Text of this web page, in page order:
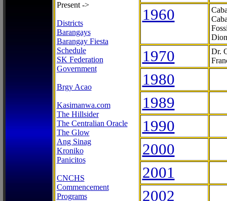
Present ->
Districts
Barangays
Barangay Fiesta
Schedule
SK Federation
Government
Brgy Acao
Kasimanwa.com
The Hillsider
The Centralian Oracle
The Glow
Ang Sinag
Kroniko
Panicitos
CNCHS
Commencement
Programs
1960
1970
Dr.
1980
1989
1990
2000
2001
2002